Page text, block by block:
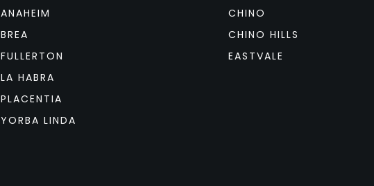
ANAHEIM
BREA
FULLERTON
LA HABRA
PLACENTIA
YORBA LINDA
CHINO
CHINO HILLS
EASTVALE